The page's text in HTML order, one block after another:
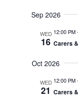
Sep 2026
WED
16
12:00 PM-
Carers
Oct 2026
WED
21
12:00 PM-
Carers